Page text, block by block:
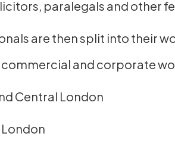
paralegals and other
are then split into their
commercial and corporate
Central London